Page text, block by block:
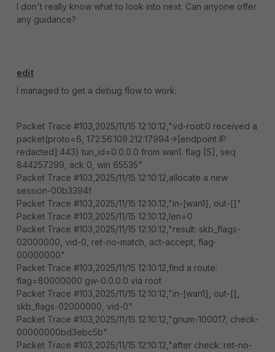
I don't really know what to look into next. Can anyone offer
any guidance?
edit
I managed to get a debug flow to work:
Packet Trace #103,2025/11/15 12:10:12,"vd-root:0 received a
packet(proto=6, 172.56.109.212:17994->[endpoint IP
redacted]:443) tun_id=0.0.0.0 from wan1. flag [S], seq
844257299, ack 0, win 65535"
Packet Trace #103,2025/11/15 12:10:12,allocate a new
session-00b3394f
Packet Trace #103,2025/11/15 12:10:12,"in-[wan1], out-[]"
Packet Trace #103,2025/11/15 12:10:12,len=0
Packet Trace #103,2025/11/15 12:10:12,"result: skb_flags-
02000000, vid-0, ret-no-match, act-accept, flag-
00000000"
Packet Trace #103,2025/11/15 12:10:12,find a route:
flag=80000000 gw-0.0.0.0 via root
Packet Trace #103,2025/11/15 12:10:12,"in-[wan1], out-[],
skb_flags-02000000, vid-0"
Packet Trace #103,2025/11/15 12:10:12,"gnum-100017, check-
00000000bd3ebc5b"
Packet Trace #103,2025/11/15 12:10:12,"after check: ret-no-